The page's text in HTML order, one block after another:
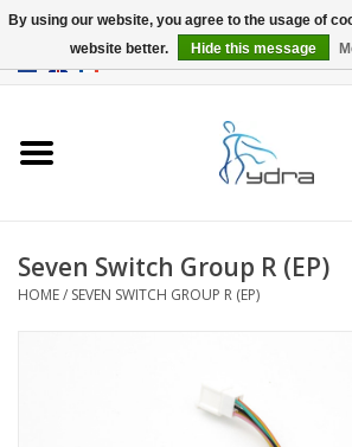
Seven Switch Group R (EP)
HOME/ SEVEN SWITCH GROUP R (EP)
By using our website, you agree to the usage of
website better.
Hide this message